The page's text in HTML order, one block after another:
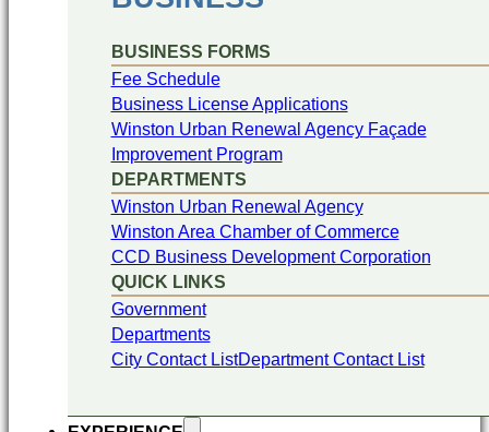
BUSINESS FORMS
Fee Schedule
Business License Applications
Winston Urban Renewal Agency Façade
Improvement Program
DEPARTMENTS
Winston Urban Renewal Agency
Winston Area Chamber of Commerce
CCD Business Development Corporation
QUICK LINKS
Government
Departments
City Contact ListDepartment Contact List